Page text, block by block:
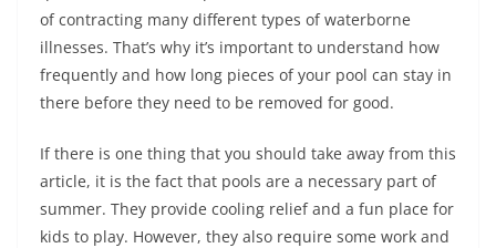
of contracting many different types of waterborne
illnesses. That’s why it’s important to understand how
frequently and how long pieces of your pool can stay in
there before they need to be removed for good.
If there is one thing that you should take away from this
article, it is the fact that pools are a necessary part of
summer. They provide cooling relief and a fun place for
kids to play. However, they also require some work and